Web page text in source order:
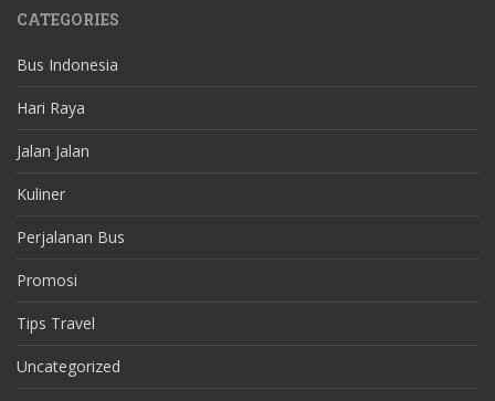
CATEGORIES
Bus Indonesia
Hari Raya
Jalan Jalan
Kuliner
Perjalanan Bus
Promosi
Tips Travel
Uncategorized